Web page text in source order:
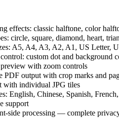
effects: classic halftone, color
circle, square, diamond, heart,
A5, A4, A3, A2, A1, US Letter,
custom dot and background
with zoom controls
PDF output with crop marks and
with individual JPG tiles
English, Chinese, Spanish,
support
side processing — complete